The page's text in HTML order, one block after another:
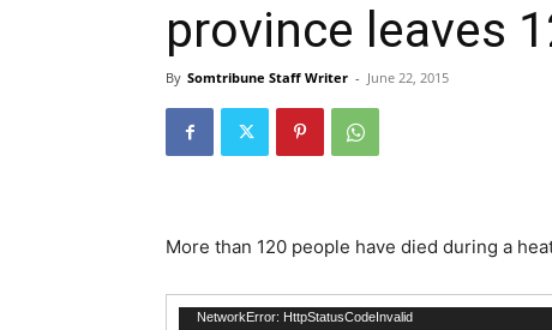
province leaves
By Somtribune Staff Writer - June 22, 2015
More than 120 people have died during a
Video
NetworkError: HttpStatusCodeInvalid